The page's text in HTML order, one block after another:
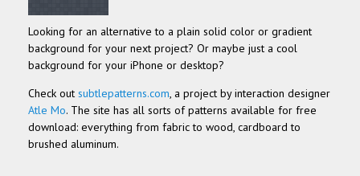
Looking for an alternative to a plain solid color or gradient
background for your next project? Or maybe just a cool
background for your iPhone or desktop?
Check out subtlepatterns.com , a project by interaction designer
Atle Mo. The site has all sorts of patterns available for free
download: everything from fabric to wood, cardboard to
brushed aluminum.